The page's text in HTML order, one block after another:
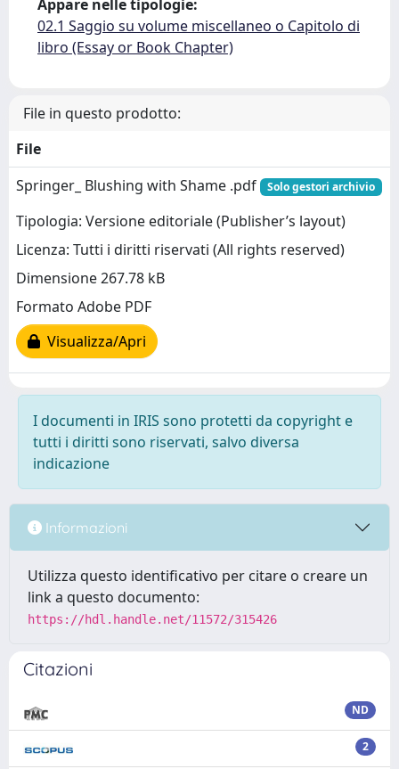
Appare nelle tipologie:
02.1 Saggio su volume miscellaneo o Capitolo di
libro (Essay or Book Chapter)
File in questo prodotto:
File
Springer_ Blushing with Shame .pdf
Solo gestori archivio
Tipologia: Versione editoriale (Publisher’s layout)
Licenza: Tutti i diritti riservati (All rights reserved)
Dimensione 267.78 kB
Formato Adobe PDF
Visualizza/Apri
I documenti in IRIS sono protetti da copyright e
tutti i diritti sono riservati, salvo diversa
indicazione
Informazioni
Utilizza questo identificativo per citare o creare un
link a questo documento:
https://hdl.handle.net/11572/315426
Citazioni
ND
2